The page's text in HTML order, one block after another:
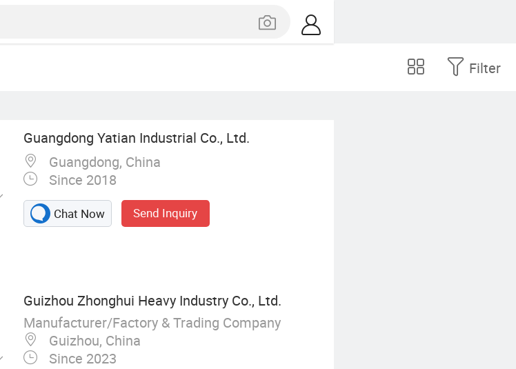
Filter
Guangdong Yatian Industrial Co., Ltd.
Guangdong, China
Since 2018
Chat Now Send Inquiry
Guizhou Zhonghui Heavy Industry Co., Ltd.
Manufacturer/Factory & Trading Company
Guizhou, China
Since 2023